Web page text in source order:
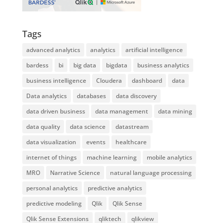
Tags
advanced analytics analytics
artificial intelligence
bardess
bi big data bigdata
business analytics
business intelligence
Cloudera dashboard
data
Data analytics
databases
data discovery
data driven business
data management
data mining
data quality
data science
datastream
data visualization
events
healthcare
internet of things
machine learning
mobile analytics
MRO
Narrative Science
natural language processing
personal analytics
predictive analytics
predictive modeling
Qlik
Qlik Sense
Qlik Sense Extensions
qliktech qlikview